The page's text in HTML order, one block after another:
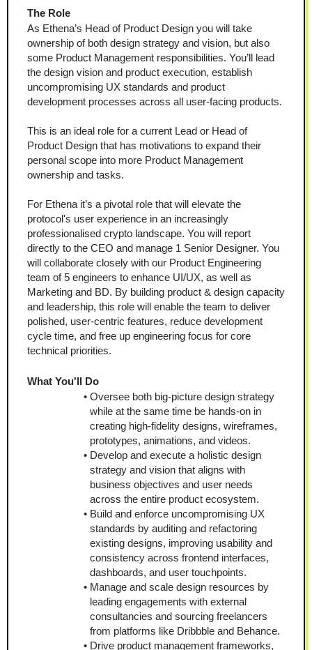
The Role
As Ethena’s Head of Product Design you will take
ownership of both design strategy and vision, but also
some Product Management responsibilities. You’ll lead
the design vision and product execution, establish
uncompromising UX standards and product
development processes across all user-facing products.
This is an ideal role for a current Lead or Head of
Product Design that has motivations to expand their
personal scope into more Product Management
ownership and tasks.
For Ethena it’s a pivotal role that will elevate the
protocol's user experience in an increasingly
professionalised crypto landscape. You will report
directly to the CEO and manage 1 Senior Designer. You
will collaborate closely with our Product Engineering
team of 5 engineers to enhance UI/UX, as well as
Marketing and BD. By building product & design capacity
and leadership, this role will enable the team to deliver
polished, user-centric features, reduce development
cycle time, and free up engineering focus for core
technical priorities.
What You'll Do
Oversee both big-picture design strategy
while at the same time be hands-on in
creating high-fidelity designs, wireframes,
prototypes, animations, and videos.
Develop and execute a holistic design
strategy and vision that aligns with
business objectives and user needs
across the entire product ecosystem.
Build and enforce uncompromising UX
standards by auditing and refactoring
existing designs, improving usability and
consistency across frontend interfaces,
dashboards, and user touchpoints.
Manage and scale design resources by
leading engagements with external
consultancies and sourcing freelancers
from platforms like Dribbble and Behance.
Drive product management frameworks,